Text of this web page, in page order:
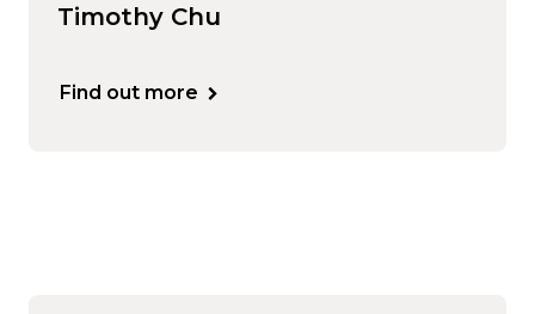
Timothy Chu
Find out more